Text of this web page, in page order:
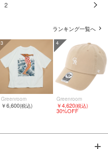
2
ランキング一覧へ
3
Greenroom
￥6,600(税込)
4
Greenroom
￥4,620(税込)
30%OFF